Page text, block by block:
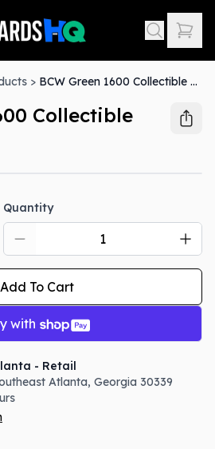
> BCW Green 1600 Collectible Card Bin
Collectible
Quantity
Add To Cart
with
- Retail
Atlanta, Georgia 30339